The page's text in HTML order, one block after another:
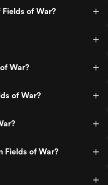
of War?
War?
of War?
Fields of War?